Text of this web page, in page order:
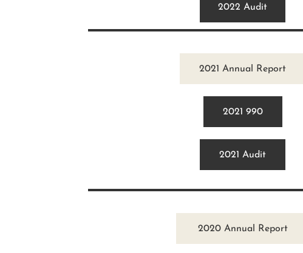
2022 Audit
2021 Annual Report
2021 990
2021 Audit
2020 Annual Report